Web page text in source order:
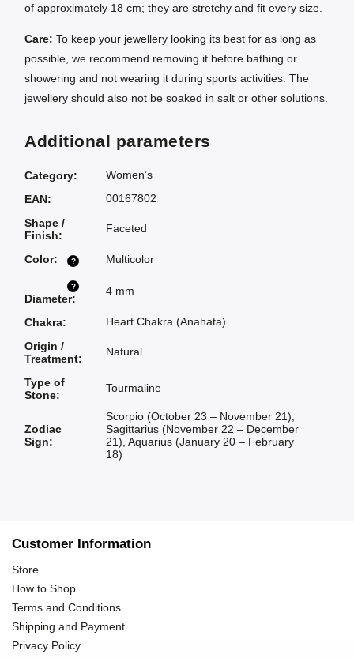
of approximately 18 cm; they are stretchy and fit every size.
Care: To keep your jewellery looking its best for as long as
possible, we recommend removing it before bathing or
showering and not wearing it during sports activities. The
jewellery should also not be soaked in salt or other solutions.
Additional parameters
Category:
Women’s
EAN:
00167802
Shape /
Finish:
Faceted
?
Color: Multicolor
?
Diameter:
4 mm
Chakra:
Heart Chakra (Anahata)
Origin /
Treatment:
Natural
Type of
Stone:
Tourmaline
Zodiac
Sign:
Scorpio (October 23 – November 21)
Sagittarius (November 22 – December
21) Aquarius (January 20 – February
18)
Customer Information
Store
How to Shop
Terms and Conditions
Shipping and Payment
Privacy Policy